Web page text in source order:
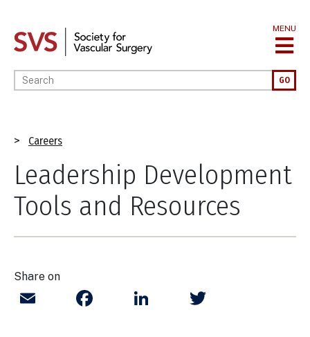
main
MENU
Enter your keywords GO
Breadcrumb
Careers
Leadership Development
Tools and Resources
Share on
Email FacebookLinkedIn